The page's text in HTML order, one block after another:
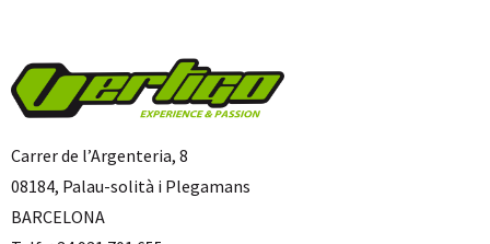
Carrer de l’Argenteria, 8
08184, Palau-solità i Plegamans
BARCELONA